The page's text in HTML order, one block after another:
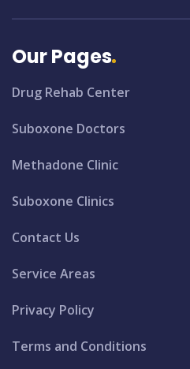
Our Pages
Drug Rehab Center
Suboxone Doctors
Methadone Clinic
Suboxone Clinics
Contact Us
Service Areas
Privacy Policy
Terms and Conditions